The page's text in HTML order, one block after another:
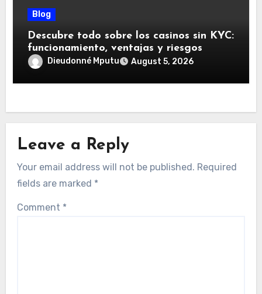
Blog
Descubre todo sobre los casinos sin KYC:
funcionamiento, ventajas y riesgos
Dieudonné Mputu August 5, 2026
Leave a Reply
Your email address will not be published. Required
fields are marked *
Comment *